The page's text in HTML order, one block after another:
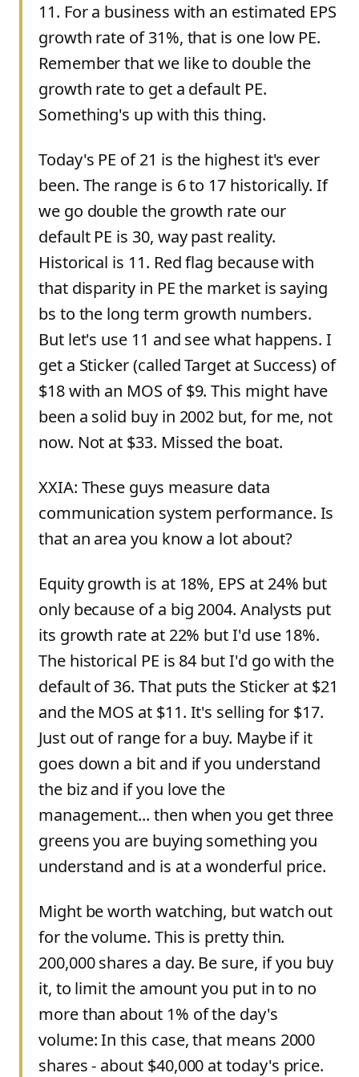
11. For a business with an estimated EPS
growth rate of 31%, that is one low PE.
Remember that we like to double the
growth rate to get a default PE.
Something's up with this thing.
Today's PE of 21 is the highest it's ever
been. The range is 6 to 17 historically. If
we go double the growth rate our
default PE is 30, way past reality.
Historical is 11. Red flag because with
that disparity in PE the market is saying
bs to the long term growth numbers.
But let's use 11 and see what happens. I
get a Sticker (called Target at Success) of
$18 with an MOS of $9. This might have
been a solid buy in 2002 but, for me, not
now. Not at $33. Missed the boat.
XXIA: These guys measure data
communication system performance. Is
that an area you know a lot about?
Equity growth is at 18%, EPS at 24% but
only because of a big 2004. Analysts put
its growth rate at 22% but I'd use 18%.
The historical PE is 84 but I'd go with the
default of 36. That puts the Sticker at $21
and the MOS at $11. It's selling for $17.
Just out of range for a buy. Maybe if it
goes down a bit and if you understand
the biz and if you love the
management... then when you get three
greens you are buying something you
understand and is at a wonderful price.
Might be worth watching, but watch out
for the volume. This is pretty thin.
200,000 shares a day. Be sure, if you buy
it, to limit the amount you put in to no
more than about 1% of the day's
volume: In this case, that means 2000
shares - about $40,000 at today's price.